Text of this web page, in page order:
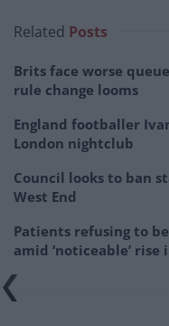
Related Posts
Brits face worse
rule change looms
England footballer
London nightclub
Council looks to ban
West End
Patients refusing to
amid ‘noticeable’ rise